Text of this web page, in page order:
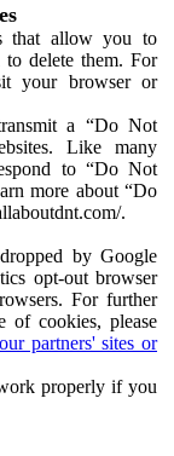
that allow you to
to delete them. For
your browser or
a “Do Not
Like many
to “Do Not
more about “Do
.
by Google
opt-out browser
For further
of cookies, please
partners' sites or
properly if you